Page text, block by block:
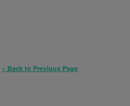
« Back to Previous Page